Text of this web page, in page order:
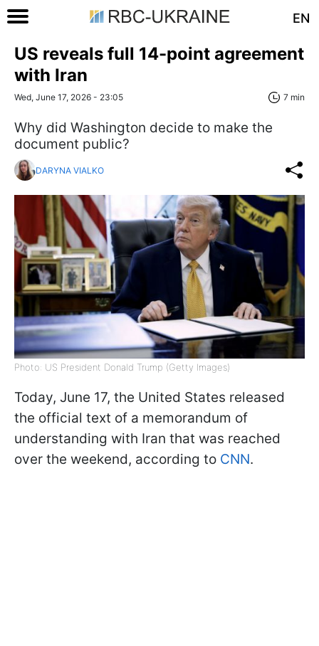
EN
US reveals full 14-point agreement
with Iran
Wed, June 17, 2026 - 23:05 7 min
Why did Washington decide to make the
document public?
DARYNA VIALKO
Photo: US President Donald Trump (Getty Images)
Today, June 17, the United States released
the official text of a memorandum of
understanding with Iran that was reached
over the weekend, according to CNN.